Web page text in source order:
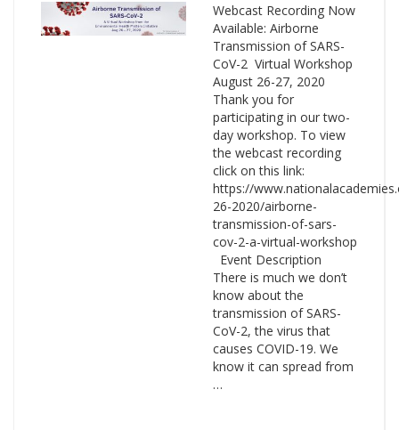
Webcast Recording Now
Available: Airborne
Transmission of SARS-
CoV-2 Virtual Workshop
August 26-27, 2020
Thank you for
participating in our two-
day workshop. To view
the webcast recording
click on this link:
https://
26-2020/airborne-
transmission-of-sars-
cov-2-a-virtual-workshop
Event Description
There is much we don’t
know about the
transmission of SARS-
CoV-2, the virus that
causes COVID-19. We
know it can spread from
…